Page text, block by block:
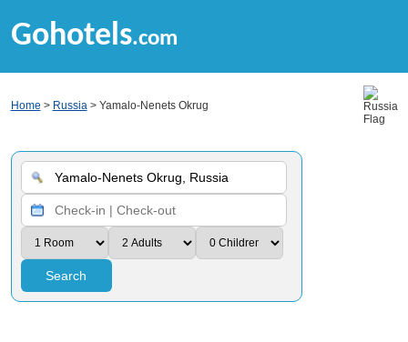
Gohotels.com
Home > Russia> Yamalo-Nenets Okrug
Search